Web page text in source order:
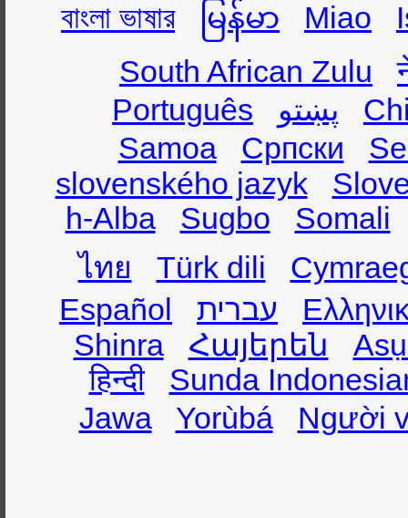
বাংলা ভাষার
မြန်မာ Miao
South African Zulu
Português
پښتو
Samoa
Српски
slovenského jazyk
h-Alba
Sugbo
Somali
ไทย
Türk dili
Español
עברית
Shinra
Հայերեն
हिन्दी
Sunda
Jawa
Yorùbá Người